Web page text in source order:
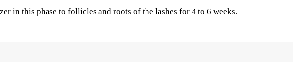
in this phase to follicles and roots of the lashes for 4 to 6 weeks.